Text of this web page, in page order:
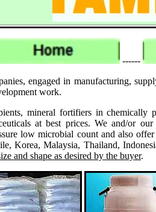
------
engaged in manufacturing,
work.
mineral fortifiers in
at best prices. We and/or
low microbial count and also
Korea, Malaysia, Thailand,
and shape as desired by the buyer.